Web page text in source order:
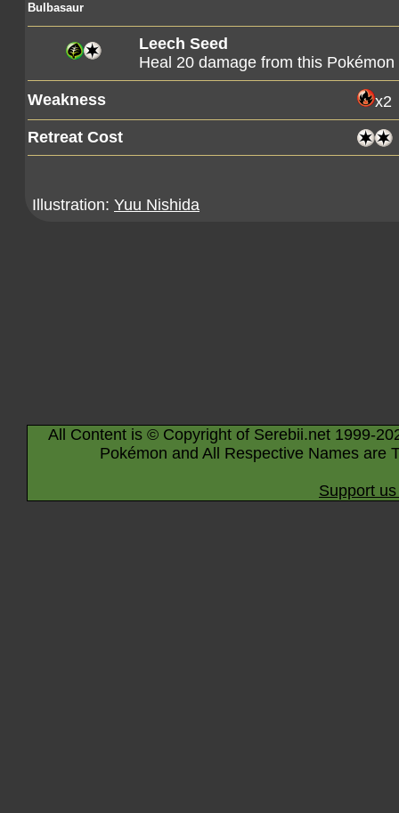
Bulbasaur
Leech Seed
Heal 20 damage from this Pokémon
Weakness
x2
Retreat Cost
Illustration: Yuu Nishida
All Content is © Copyright of Serebii.net 1999-
Pokémon and All Respective Names are
Support